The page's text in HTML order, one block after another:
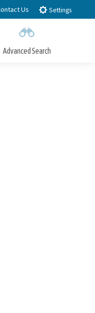
Us Settings
Advanced Search